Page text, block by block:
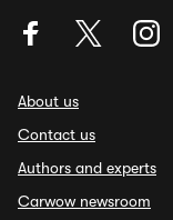
About us
Contact us
Authors and experts
Carwow newsroom